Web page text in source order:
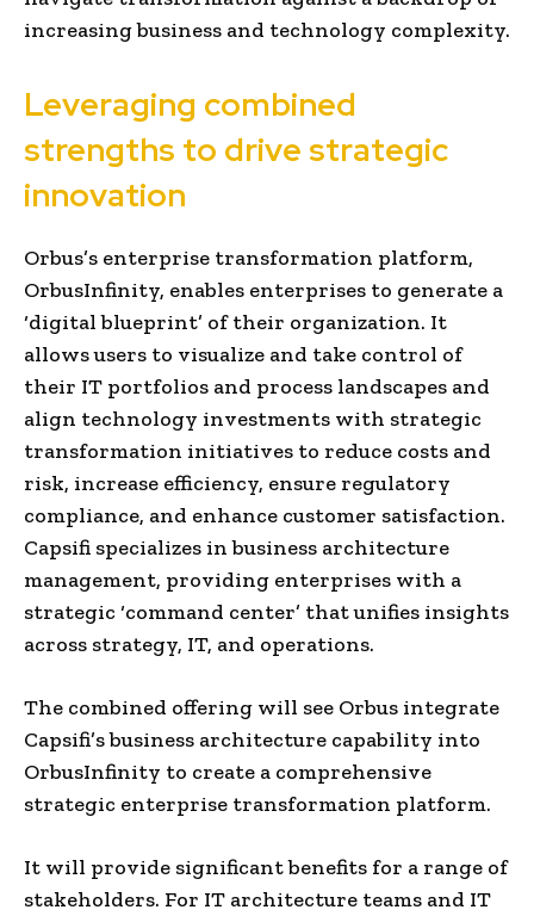
increasing business and technology complexity.
Leveraging combined
strengths to drive strategic
innovation
Orbus’s enterprise transformation platform,
OrbusInfinity, enables enterprises to generate a
‘digital blueprint’ of their organization. It
allows users to visualize and take control of
their IT portfolios and process landscapes and
align technology investments with strategic
transformation initiatives to reduce costs and
risk, increase efficiency, ensure regulatory
compliance, and enhance customer satisfaction.
Capsifi specializes in business architecture
management, providing enterprises with a
strategic ‘command center’ that unifies insights
across strategy, IT, and operations.
The combined offering will see Orbus integrate
Capsifi’s business architecture capability into
OrbusInfinity to create a comprehensive
strategic enterprise transformation platform.
It will provide significant benefits for a range of
stakeholders. For IT architecture teams and IT